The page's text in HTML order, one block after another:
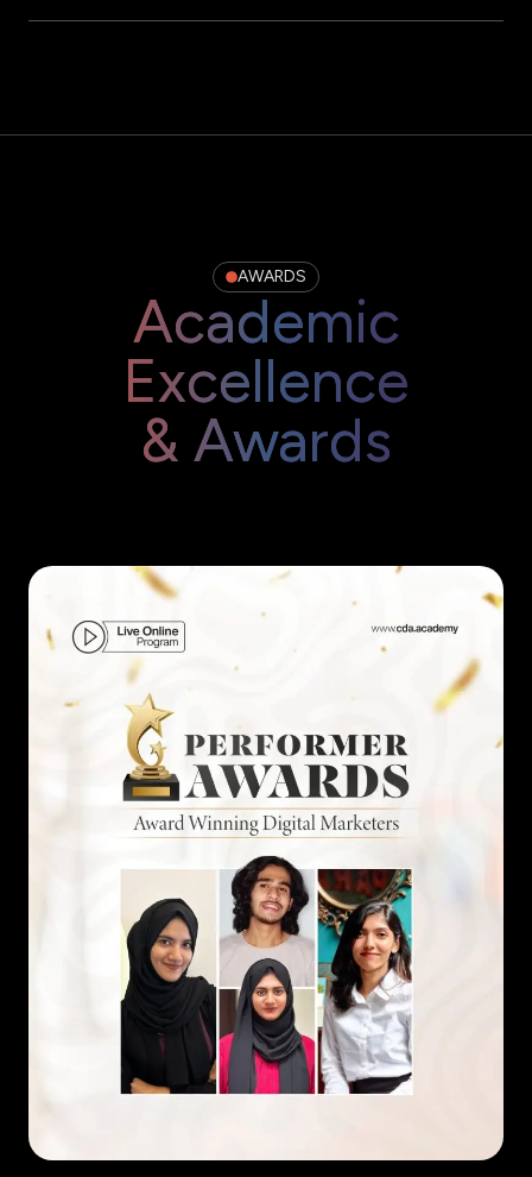
AWARDS
Academic
Excellence
& Awards